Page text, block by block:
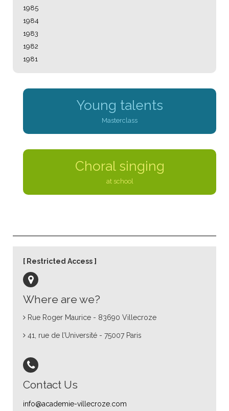
1985
1984
1983
1982
1981
Young talents
Masterclass
Choral singing
at school
Where are we?
Rue Roger Maurice - 83690 Villecroze
41, rue de l’Université - 75007 Paris
Contact Us
info@academie-villecroze.com
Restricted Access